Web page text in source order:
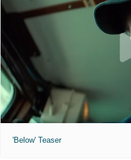
'Below' Teaser